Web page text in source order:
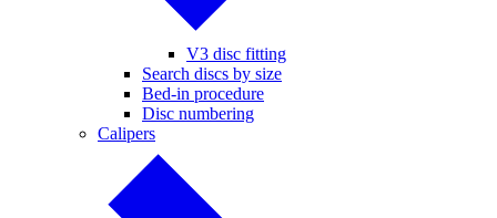
V3 disc fitting
Search discs by size
Bed-in procedure
Disc numbering
Calipers